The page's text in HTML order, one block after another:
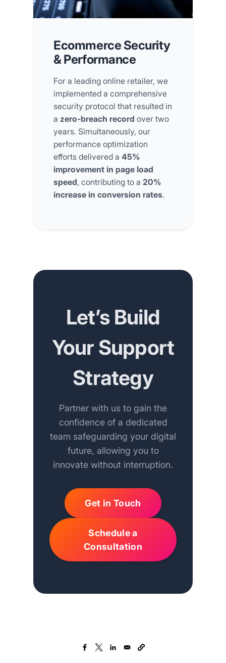
Ecommerce Security
& Performance
For a leading online retailer, we
implemented a comprehensive
security protocol that resulted in
azero-breach record over two
years. Simultaneously, our
performance optimization
efforts delivered a45%
improvement in page load
speed, contributing to a20%
increase in conversion rates.
Let’s Build
Your Support
Strategy
Partner with us to gain the
confidence of a dedicated
team safeguarding your digital
future, allowing you to
innovate without interruption.
Get in Touch
Schedule a
Consultation